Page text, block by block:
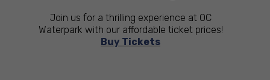
Join us for a thrilling experience at OC
Waterpark with our affordable ticket prices!
Buy Tickets